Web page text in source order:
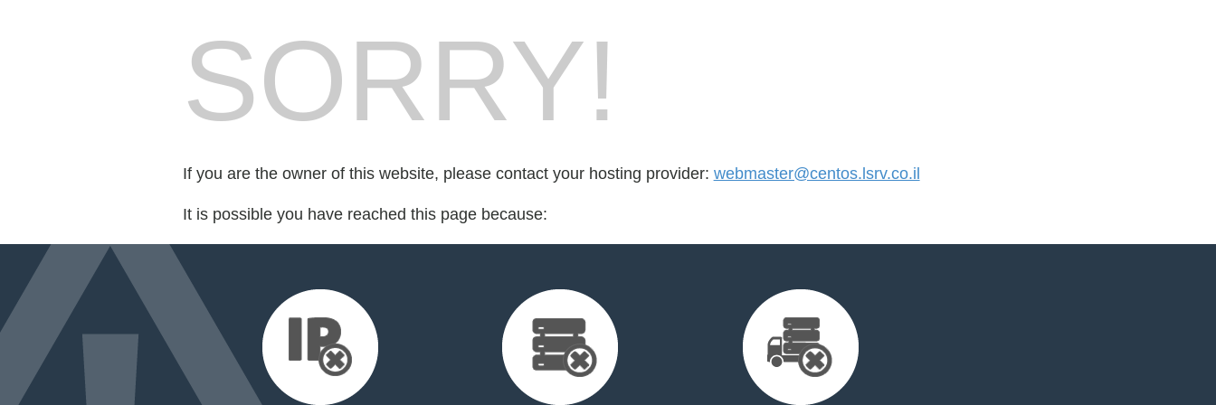
SORRY!
If you are the owner of this website, please contact your hosting provider: webmaster@centos.lsrv.co.il
It is possible you have reached this page because: